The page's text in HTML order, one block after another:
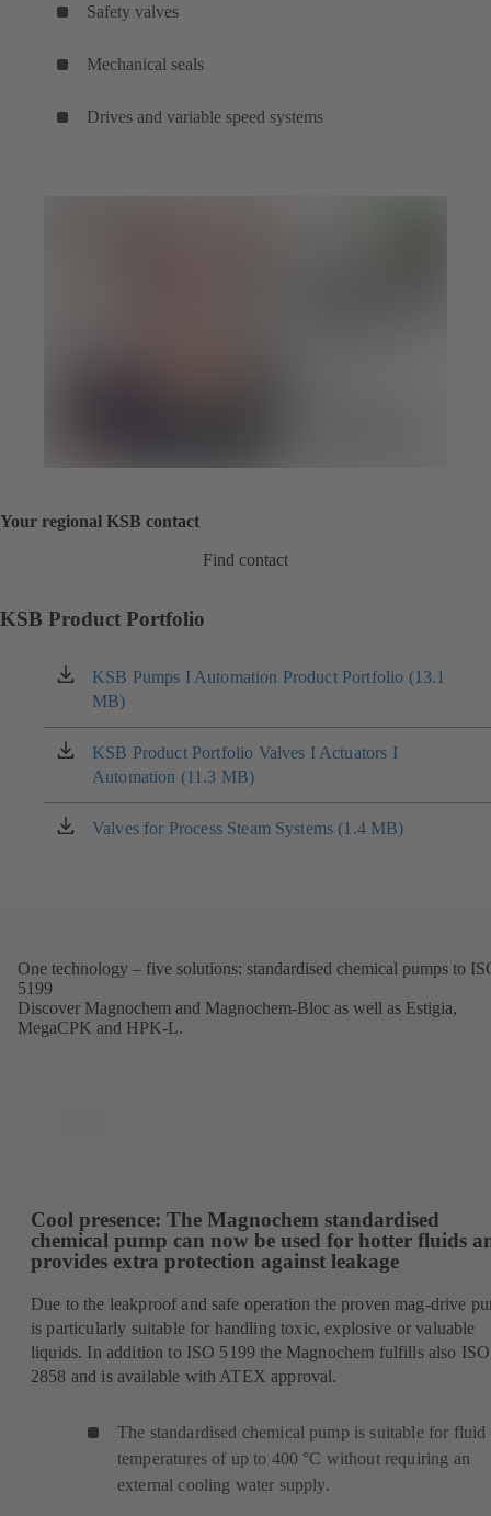
Safety valves
Mechanical seals
Drives and variable speed systems
Your regional KSB contact
Find contact
KSB Product Portfolio
KSB Pumps I Automation Product Portfolio (13.1
MB)
(opens
in
a
new
tab)
KSB Product Portfolio Valves I Actuators I
Automation (11.3 MB)
(opens
in
a
new
Valves for Process Steam Systems (1.4 MB)
(opens
One technology – five solutions: standardised chemical pumps to
5199
Discover Magnochem and Magnochem-Bloc as well as Estigia,
MegaCPK and HPK-L.
Cool presence: The Magnochem standardised
chemical pump can now be used for hotter fluids
provides extra protection against leakage
Due to the leakproof and safe operation the proven mag-drive
is particularly suitable for handling toxic, explosive or valuable
liquids. In addition to ISO 5199 the Magnochem fulfills also ISO
2858 and is available with ATEX approval.
The standardised chemical pump is suitable for fluid
temperatures of up to 400 °C without requiring an
external cooling water supply.